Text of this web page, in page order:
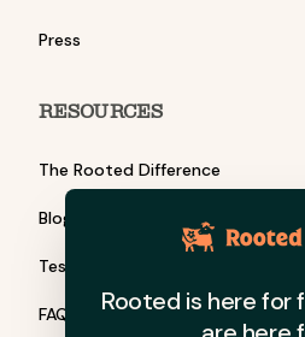
Press
RESOURCES
The Rooted Difference
Blog
Testimonials
FAQ
Rooted is here for